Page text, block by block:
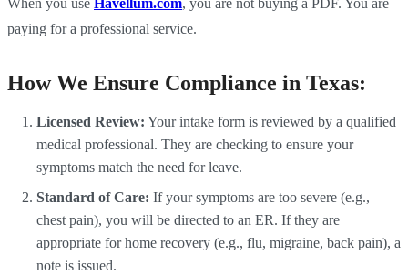
When you use Havellum.com, you are not buying a PDF. You are
paying for a professional service.
How We Ensure Compliance in Texas:
Licensed Review: Your intake form is reviewed by a qualified
medical professional. They are checking to ensure your
symptoms match the need for leave.
Standard of Care: If your symptoms are too severe (e.g.,
chest pain), you will be directed to an ER. If they are
appropriate for home recovery (e.g., flu, migraine, back pain), a
note is issued.